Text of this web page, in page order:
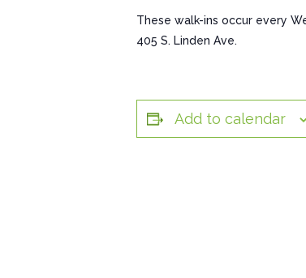
These walk-ins occur every
405 S. Linden Ave.
Add to calendar